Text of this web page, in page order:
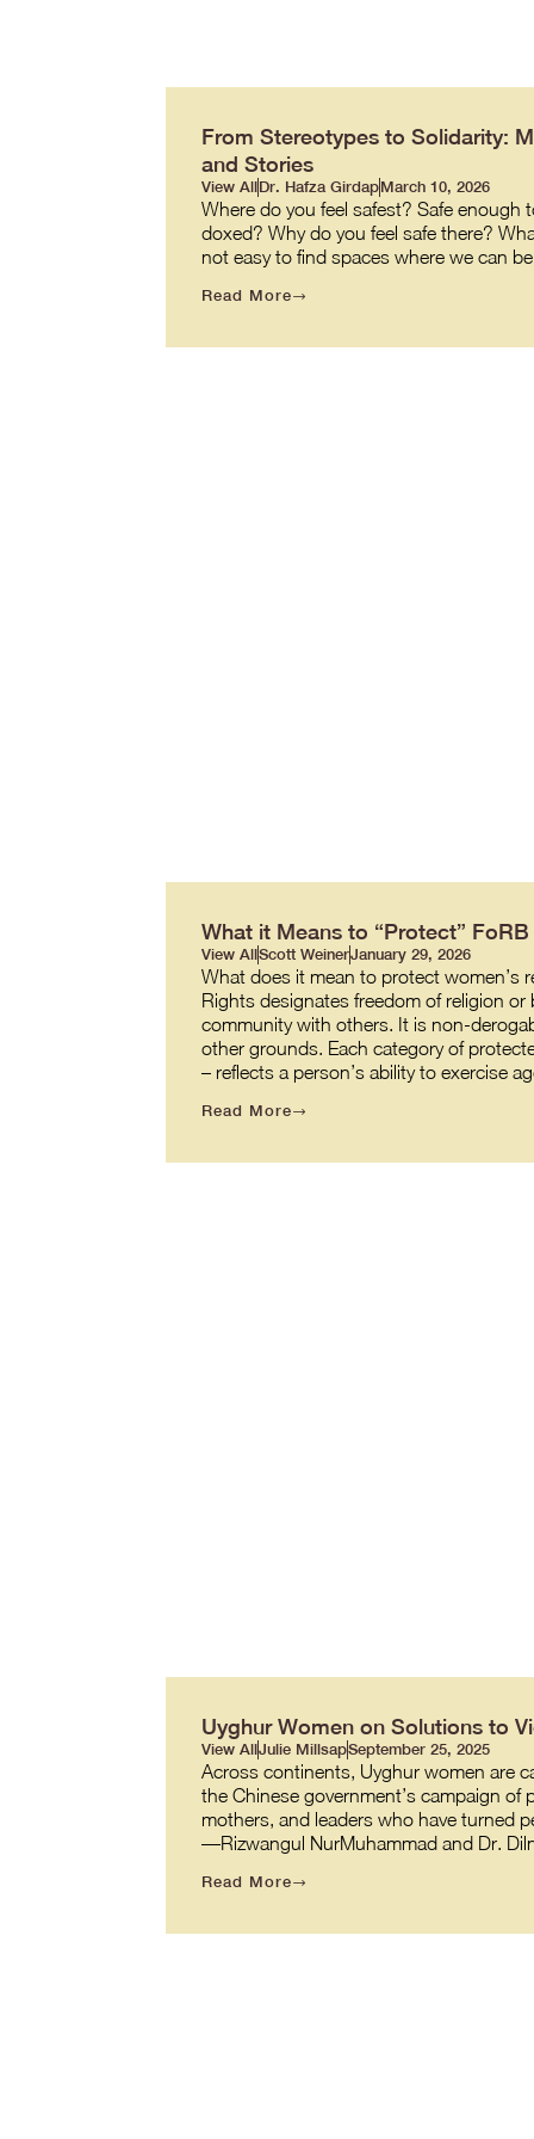
From Stereotypes to Solidarity:
and Stories
View AllDr. Hafza GirdapMarch 10, 2026
Where do you feel safest? Safe
doxed? Why do you feel safe there?
not easy to find spaces where we can
Read More
What it Means to “Protect”
View AllScott WeinerJanuary 29, 2026
What does it mean to protect women’s
Rights designates freedom of religion or
community with others. It is non-
other grounds. Each category of
– reflects a person’s ability to exercise
Read More
Uyghur Women on Solutions to
View AllJulie MillsapSeptember 25, 2025
Across continents, Uyghur women are
the Chinese government’s campaign of
mothers, and leaders who have turned
—Rizwangul NurMuhammad and Dr.
Read More